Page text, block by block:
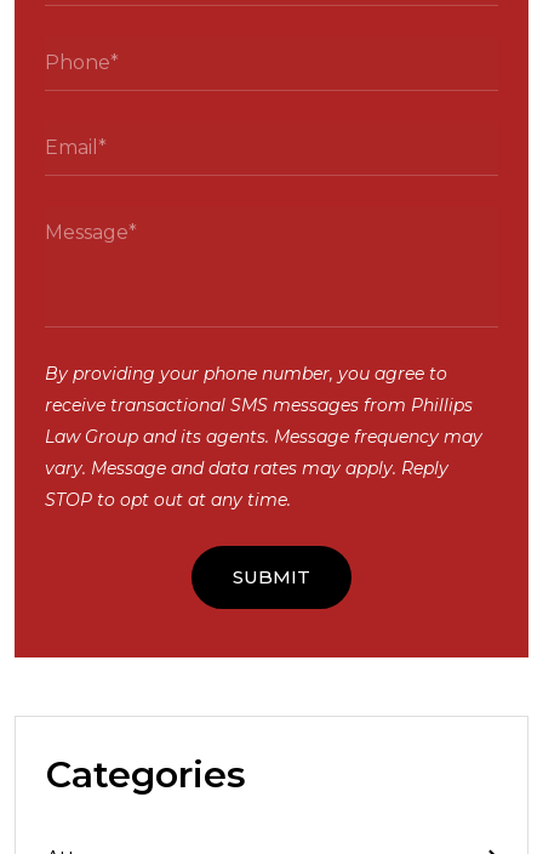
By providing your phone number, you agree to
receive transactional SMS messages from Phillips
Law Group and its agents. Message frequency may
vary. Message and data rates may apply. Reply
STOP to opt out at any time.
Categories